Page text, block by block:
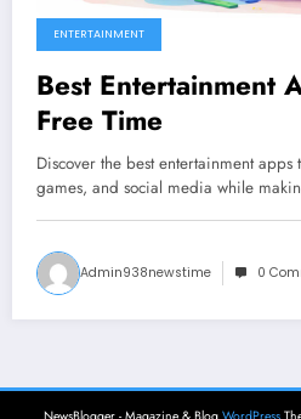
ENTERTAINMENT
Best Entertainment
Free Time
Discover the best entertainment apps
games, and social media while
Admin938newstime 0